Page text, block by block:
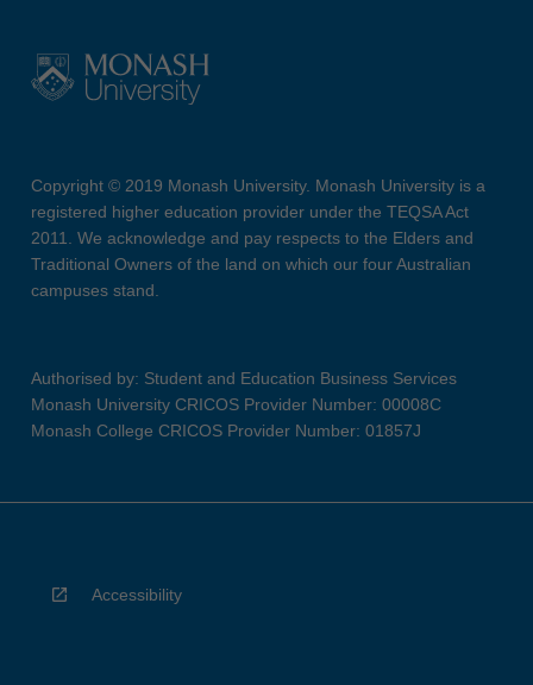
Copyright © 2019 Monash University. Monash University is a
registered higher education provider under the TEQSA Act
2011. We acknowledge and pay respects to the Elders and
Traditional Owners of the land on which our four Australian
campuses stand.
Authorised by: Student and Education Business Services
Monash University CRICOS Provider Number: 00008C
Monash College CRICOS Provider Number: 01857J
Accessibility